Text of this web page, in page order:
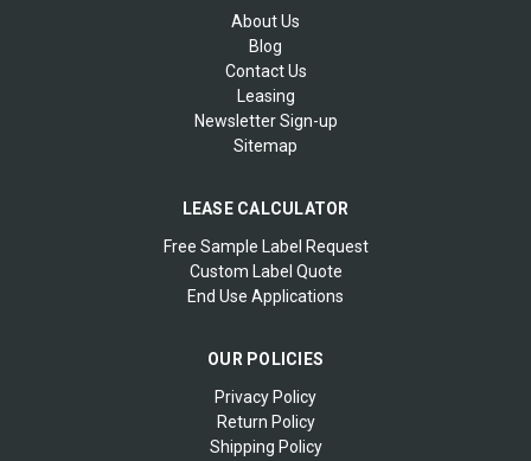
About Us
Blog
Contact Us
Leasing
Newsletter Sign-up
Sitemap
LEASE CALCULATOR
Free Sample Label Request
Custom Label Quote
End Use Applications
OUR POLICIES
Privacy Policy
Return Policy
Shipping Policy